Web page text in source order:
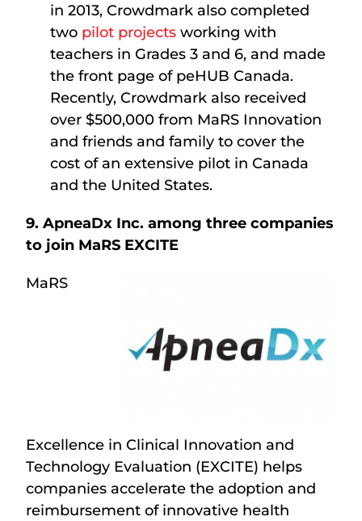
in 2013, Crowdmark also completed
two pilot projects working with
teachers in Grades 3 and 6, and made
the front page of peHUB Canada.
Recently, Crowdmark also received
over $500,000 from MaRS Innovation
and friends and family to cover the
cost of an extensive pilot in Canada
and the United States.
9. ApneaDx Inc. among three companies
to join MaRS EXCITE
MaRS
Excellence in Clinical Innovation and
Technology Evaluation (EXCITE) helps
companies accelerate the adoption and
reimbursement of innovative health